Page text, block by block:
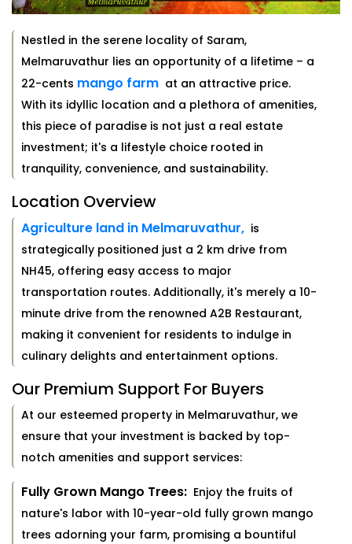
Nestled in the serene locality of Saram,
Melmaruvathur lies an opportunity of a lifetime – a
22-cents mango farm at an attractive price.
With its idyllic location and a plethora of amenities,
this piece of paradise is not just a real estate
investment; it's a lifestyle choice rooted in
tranquility, convenience, and sustainability.
Location Overview
Agriculture land in Melmaruvathur, is
strategically positioned just a 2 km drive from
NH45, offering easy access to major
transportation routes. Additionally, it's merely a 10-
minute drive from the renowned A2B Restaurant,
making it convenient for residents to indulge in
culinary delights and entertainment options.
Our Premium Support For Buyers
At our esteemed property in Melmaruvathur, we
ensure that your investment is backed by top-
notch amenities and support services:
Fully Grown Mango Trees: Enjoy the fruits of
nature's labor with 10-year-old fully grown mango
trees adorning your farm, promising a bountiful